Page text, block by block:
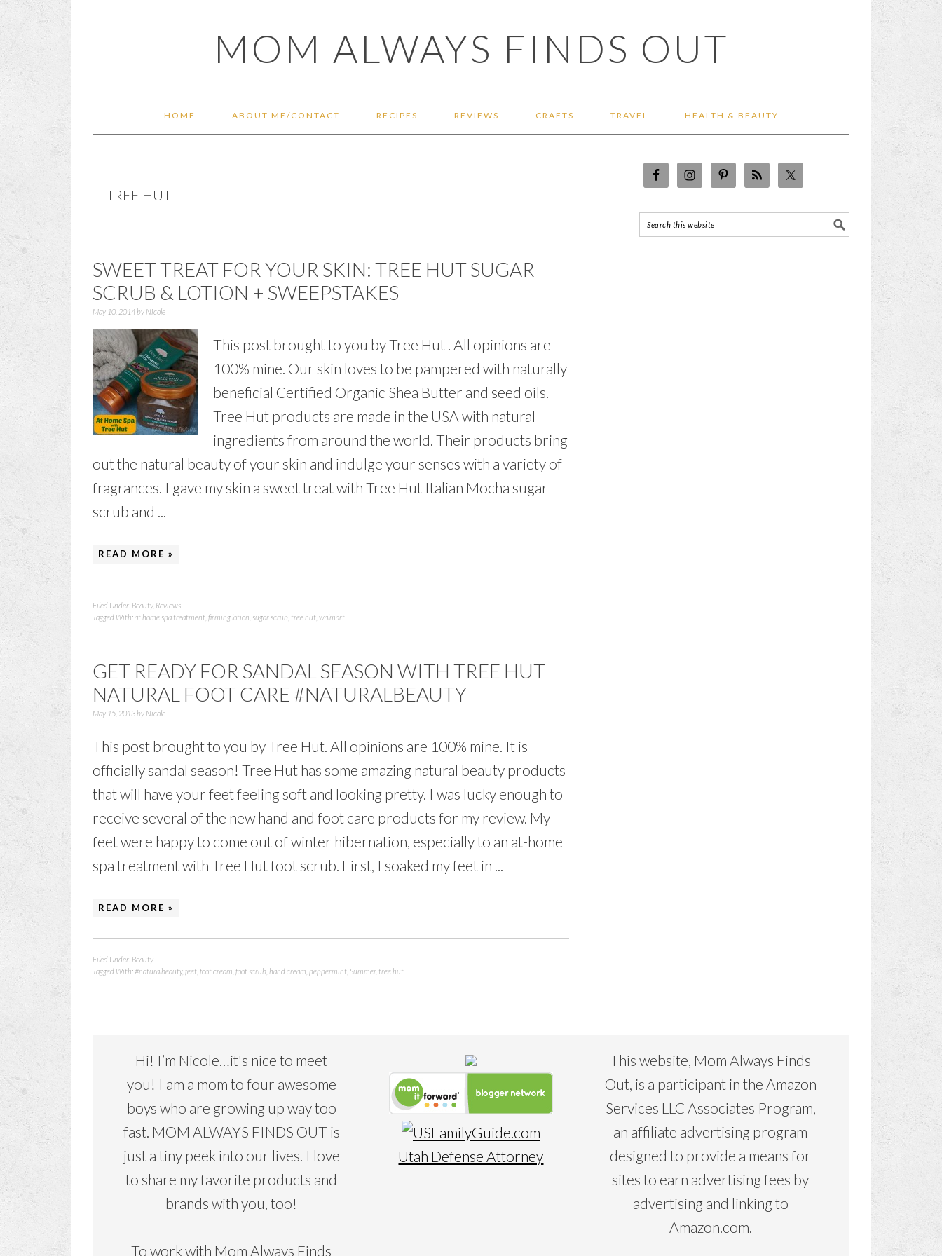
MOM ALWAYS FINDS OUT
HOME ABOUT ME/CONTACT RECIPES REVIEWS CRAFTS TRAVEL HEALTH & BEAUTY
TREE HUT
SWEET TREAT FOR YOUR SKIN: TREE HUT SUGAR
SCRUB & LOTION + SWEEPSTAKES
May 10, 2014by Nicole
This post brought to you by Tree Hut . All opinions are
100% mine. Our skin loves to be pampered with naturally
beneficial Certified Organic Shea Butter and seed oils.
Tree Hut products are made in the USA with natural
ingredients from around the world. Their products bring
out the natural beauty of your skin and indulge your senses with a variety of
fragrances. I gave my skin a sweet treat with Tree Hut Italian Mocha sugar
scrub and ...
READ MORE »
Filed Under: Beauty, Reviews
Tagged With:at home spa treatment firming lotion sugar scrub tree hut walmart
GET READY FOR SANDAL SEASON WITH TREE HUT
NATURAL FOOT CARE #NATURALBEAUTY
May 15, 2013by Nicole
This post brought to you by Tree Hut. All opinions are 100% mine. It is
officially sandal season! Tree Hut has some amazing natural beauty products
that will have your feet feeling soft and looking pretty. I was lucky enough to
receive several of the new hand and foot care products for my review. My
feet were happy to come out of winter hibernation, especially to an at-home
spa treatment with Tree Hut foot scrub. First, I soaked my feet in ...
READ MORE »
Filed Under: Beauty
Tagged With: #naturalbeauty, feet foot cream foot scrub hand cream peppermint Summer, tree hut
Hi! I’m Nicole…it's nice to meet
you! I am a mom to four awesome
boys who are growing up way too
fast. MOM ALWAYS FINDS OUT is
just a tiny peek into our lives. I love
to share my favorite products and
brands with you, too!
To work with Mom Always Finds
Utah Defense Attorney
This website, Mom Always Finds
Out, is a participant in the Amazon
Services LLC Associates Program,
an affiliate advertising program
designed to provide a means for
sites to earn advertising fees by
advertising and linking to
Amazon.com.